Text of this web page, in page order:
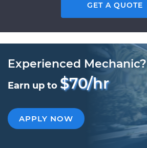
GET A QUOTE
Experienced Mechanic?
Earn up to $70/hr
APPLY NOW